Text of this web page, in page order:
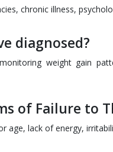
chronic illness,
diagnosed?
weight gain
of Failure to
age, lack of energy,